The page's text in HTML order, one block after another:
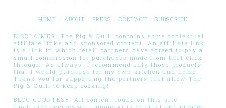
HOME ABOUT PRESS CONTACT SUBSCRIBE
DISCLAIMER: The Pig & Quill contains some contextual
affiliate links and sponsored content. An affiliate link
is a link in which retail partners have agreed to pay a
small commission for purchases made from that click-
through. As always, I recommend only those products
that I would purchase for my own kitchen and home.
Thank you for supporting the partners that allow The
Pig & Quill to keep cooking!
BLOG COURTESY: All content found on this site